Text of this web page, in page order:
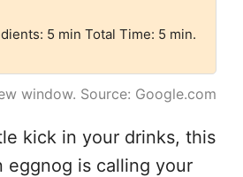
5 min Total Time: 5 min.
window. Source: Google.com
kick in your drinks, this
eggnog is calling your